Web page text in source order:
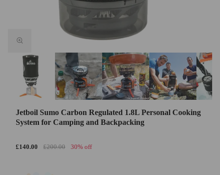
Jetboil Sumo Carbon Regulated 1.8L Personal Cooking
System for Camping and Backpacking
£140.00 £200.00 30% off